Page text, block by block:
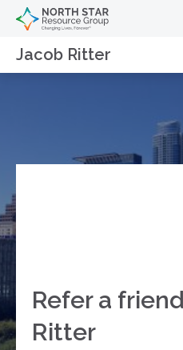
Jacob Ritter
Refer a
Ritter